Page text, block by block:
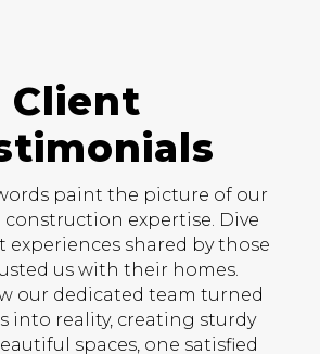
Client
paint the picture of our
expertise. Dive
shared by those
us with their homes.
our dedicated team turned
into reality, creating sturdy
spaces, one satisfied